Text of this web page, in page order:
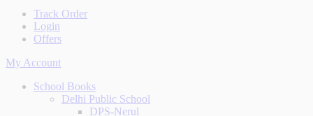
Track Order
Login
Offers
My Account
School Books
Delhi Public School
DPS-Nerul